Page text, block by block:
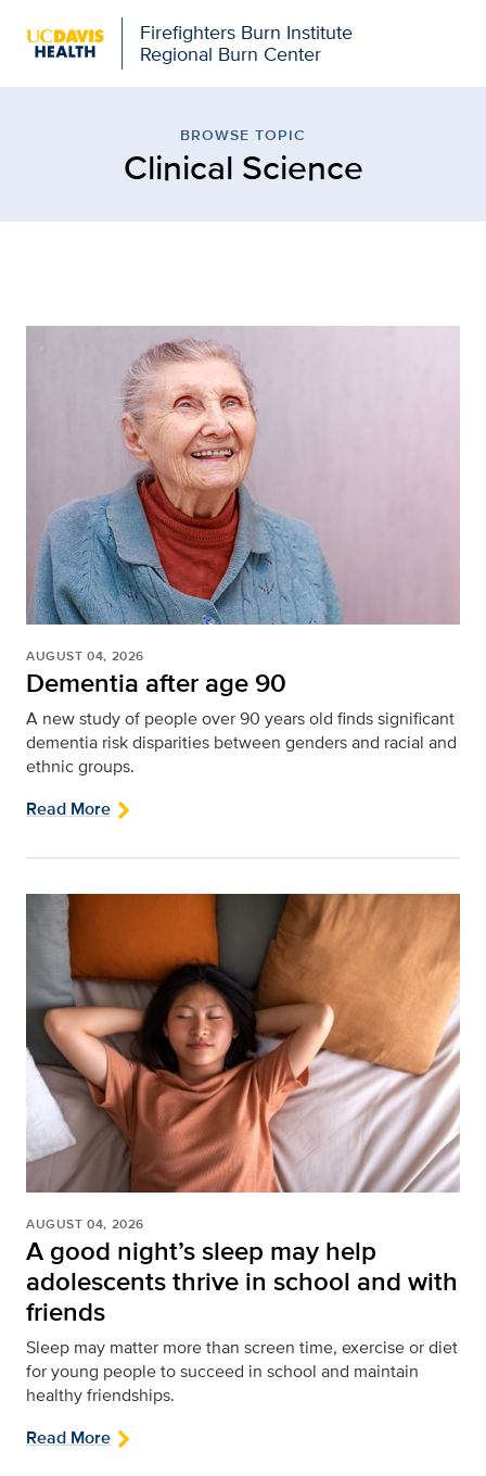
Firefighters Burn Institute
Regional Burn Center
BROWSE TOPIC
Clinical Science
AUGUST 04, 2026
Dementia after age 90
A new study of people over 90 years old finds significant
dementia risk disparities between genders and racial and
ethnic groups.
Read More
AUGUST 04, 2026
A good night’s sleep may help
adolescents thrive in school and with
friends
Sleep may matter more than screen time, exercise or diet
for young people to succeed in school and maintain
healthy friendships.
Read More